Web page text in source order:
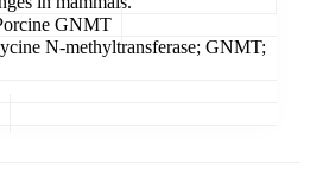
GNMT
N-methyltransferase; GNMT;